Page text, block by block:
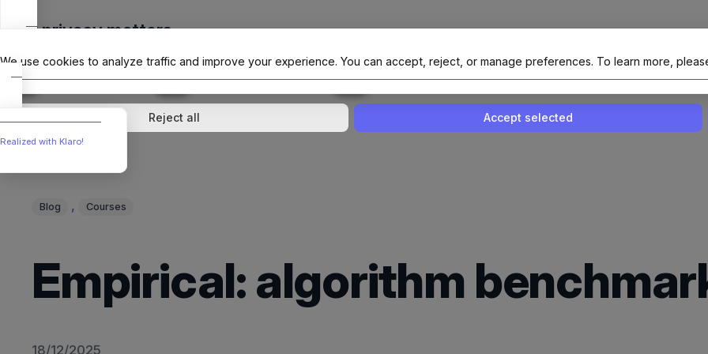
content
The Official Site Of NAIT (Native AI Teams)
Blog , Courses
Empirical: algorithm
18/12/2025
Your privacy matters
We use cookies to analyze traffic and improve your experience. You can accept, reject, or manage preferences. To learn more,
Analytics↓ 1 service External media↓ 1 service Enable or disable all servicesUse this switch to enable or disable all
Reject all Accept selected
Realized with Klaro!